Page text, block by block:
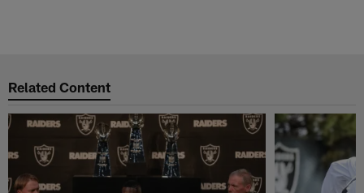
Related Content